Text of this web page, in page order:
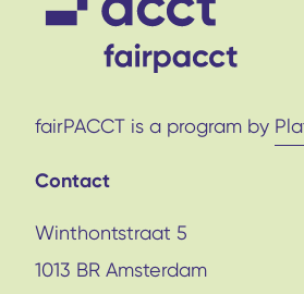
fairPACCT is a program by
Contact
Winthontstraat 5
1013 BR Amsterdam